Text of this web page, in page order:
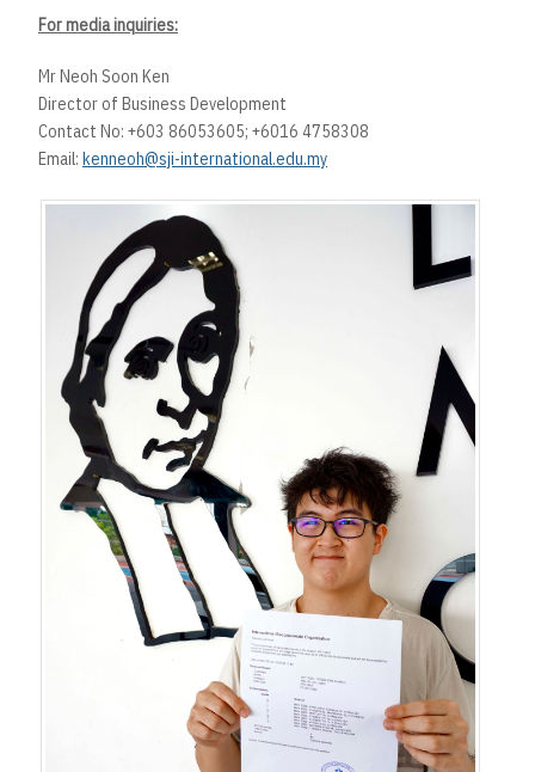
For media inquiries:
Mr Neoh Soon Ken
Director of Business Development
Contact No: +603 86053605; +6016 4758308
Email: kenneoh@sji-international.edu.my